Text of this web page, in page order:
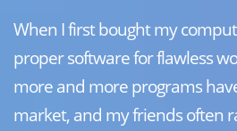
When I first bought my
proper software for flawless
more and more programs
market, and my friends often